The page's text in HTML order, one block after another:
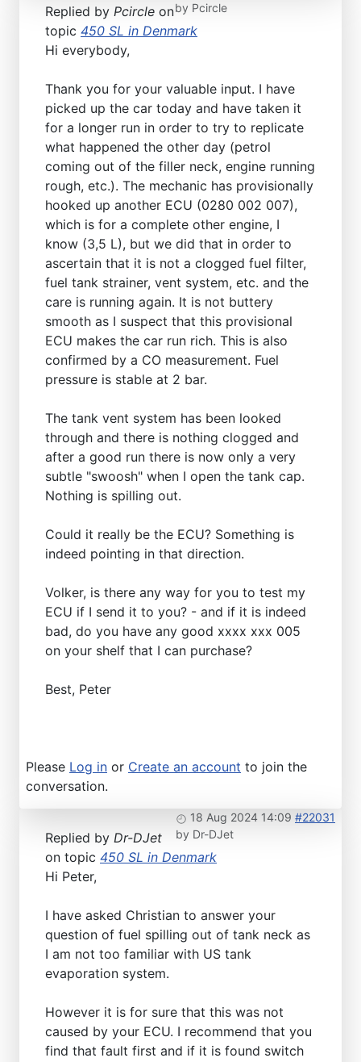
by Pcircle
Replied by Pcircle on
topic 450 SL in Denmark
Hi everybody,
Thank you for your valuable input. I have
picked up the car today and have taken it
for a longer run in order to try to replicate
what happened the other day (petrol
coming out of the filler neck, engine running
rough, etc.). The mechanic has provisionally
hooked up another ECU (0280 002 007),
which is for a complete other engine, I
know (3,5 L), but we did that in order to
ascertain that it is not a clogged fuel filter,
fuel tank strainer, vent system, etc. and the
care is running again. It is not buttery
smooth as I suspect that this provisional
ECU makes the car run rich. This is also
confirmed by a CO measurement. Fuel
pressure is stable at 2 bar.
The tank vent system has been looked
through and there is nothing clogged and
after a good run there is now only a very
subtle "swoosh" when I open the tank cap.
Nothing is spilling out.
Could it really be the ECU? Something is
indeed pointing in that direction.
Volker, is there any way for you to test my
ECU if I send it to you? - and if it is indeed
bad, do you have any good xxxx xxx 005
on your shelf that I can purchase?
Best, Peter
Please Log in or Create an account to join the
conversation.
18 Aug 2024 14:09 #22031
by Dr-DJet
Replied by Dr-DJet
on topic 450 SL in Denmark
Hi Peter,
I have asked Christian to answer your
question of fuel spilling out of tank neck as
I am not too familiar with US tank
evaporation system.
However it is for sure that this was not
caused by your ECU. I recommend that you
find that fault first and if it is found switch